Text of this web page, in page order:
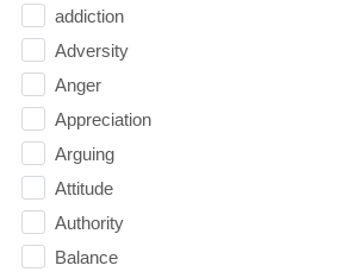
addiction
Adversity
Anger
Appreciation
Arguing
Attitude
Authority
Balance